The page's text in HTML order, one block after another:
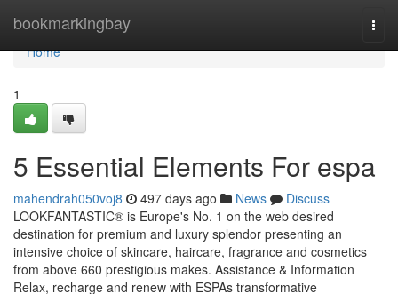
bookmarkingbay
Home
Home
1
5 Essential Elements For espa
mahendrah050voj8 497 days ago News
Discuss
LOOKFANTASTIC® is Europe's No. 1 on the web desired
destination for premium and luxury splendor presenting an
intensive choice of skincare, haircare, fragrance and cosmetics
from above 660 prestigious makes. Assistance & Information
Relax, recharge and renew with ESPAs transformative